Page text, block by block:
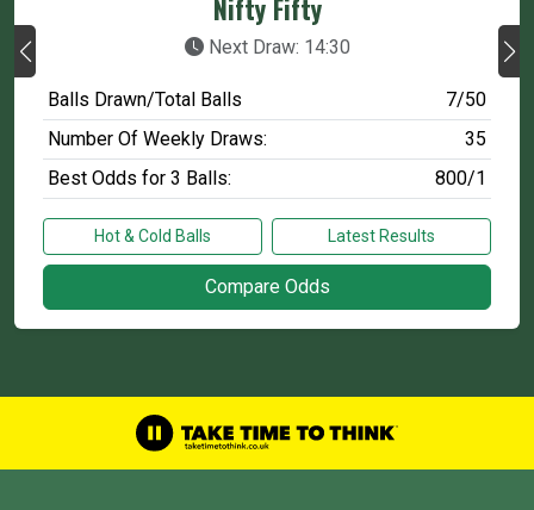
Nifty Fifty
Next Draw: 14:30
Balls Drawn/Total Balls
7/50
Number Of Weekly Draws:
35
Best Odds for 3 Balls:
800/1
Hot & Cold Balls Latest Results
Compare Odds